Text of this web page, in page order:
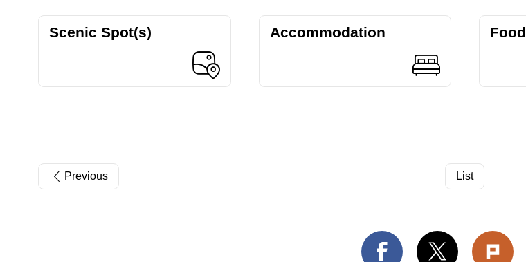
Scenic Spot(s) Accommodation Food
Previous List